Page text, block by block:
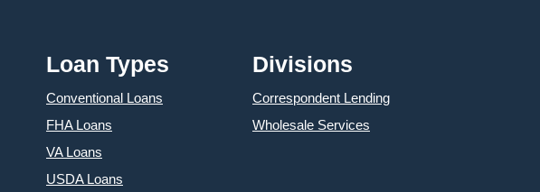
Loan Types
Conventional Loans
FHA Loans
VA Loans
USDA Loans
Divisions
Correspondent Lending
Wholesale Services